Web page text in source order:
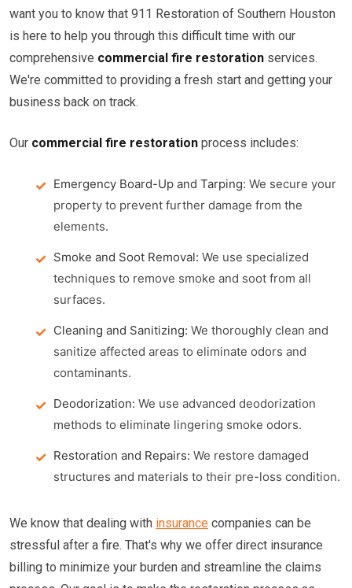
want you to know that 911 Restoration of Southern Houston
is here to help you through this difficult time with our
comprehensive commercial fire restoration services.
We're committed to providing a fresh start and getting your
business back on track.
Our commercial fire restoration process includes:
Emergency Board-Up and Tarping: We secure your
property to prevent further damage from the
elements.
Smoke and Soot Removal: We use specialized
techniques to remove smoke and soot from all
surfaces.
Cleaning and Sanitizing: We thoroughly clean and
sanitize affected areas to eliminate odors and
contaminants.
Deodorization: We use advanced deodorization
methods to eliminate lingering smoke odors.
Restoration and Repairs: We restore damaged
structures and materials to their pre-loss condition.
We know that dealing with insurance companies can be
stressful after a fire. That's why we offer direct insurance
billing to minimize your burden and streamline the claims